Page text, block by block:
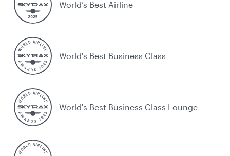
World’s Best Airline
World's Best Business Class
World's Best Business Class Lounge